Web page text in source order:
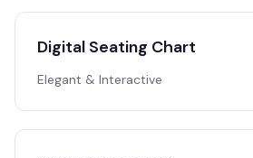
Digital Seating Chart
Elegant & Interactive